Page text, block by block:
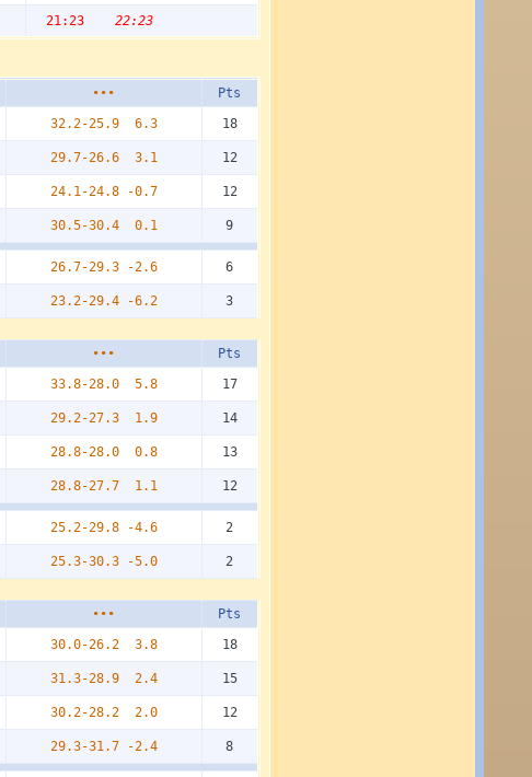
21:23 22:23
•••
Pts
32.2-25.9 6.3 18
29.7-26.6 3.1 12
24.1-24.8 -0.7 12
30.5-30.4 0.1 9
26.7-29.3 -2.6 6
23.2-29.4 -6.2 3
•••
Pts
33.8-28.0 5.8 17
29.2-27.3 1.9 14
28.8-28.0 0.8 13
28.8-27.7 1.1 12
25.2-29.8 -4.6 2
25.3-30.3 -5.0 2
•••
Pts
30.0-26.2 3.8 18
31.3-28.9 2.4 15
30.2-28.2 2.0 12
29.3-31.7 -2.4 8